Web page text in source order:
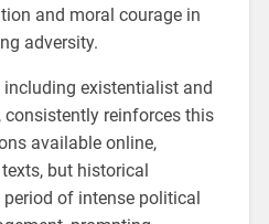
and moral courage in
adversity.
existentialist and
consistently reinforces this
available online,
but historical
of intense political